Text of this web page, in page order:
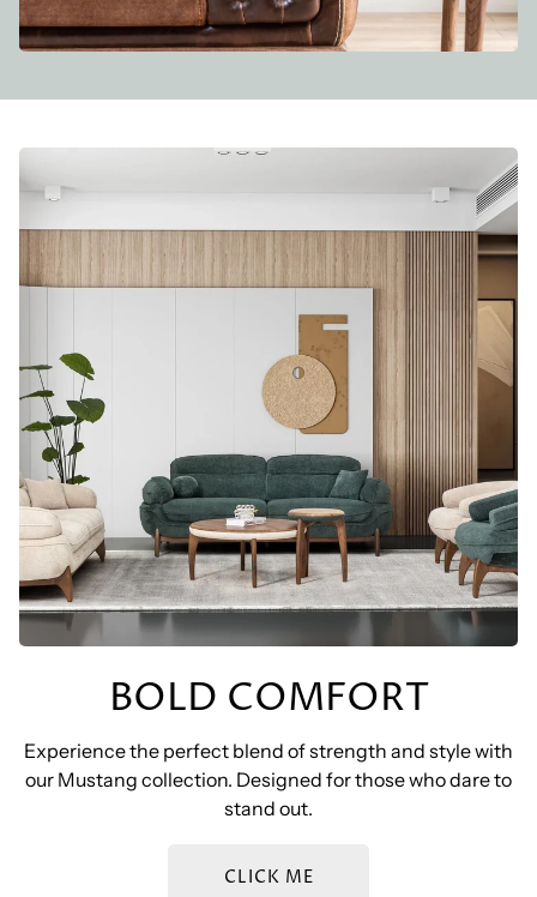
BOLD COMFORT
Experience the perfect blend of strength and style with
our Mustang collection. Designed for those who dare to
stand out.
CLICK ME